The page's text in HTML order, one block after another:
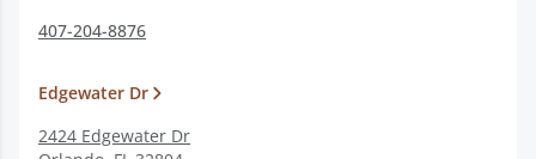
407-204-8876
Edgewater Dr
2424 Edgewater Dr